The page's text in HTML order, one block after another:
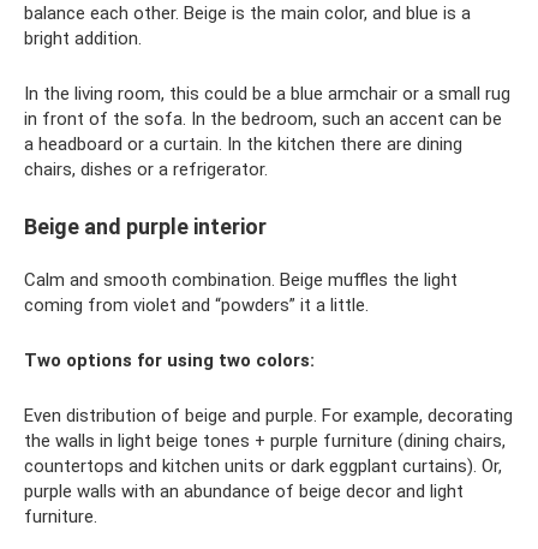
balance each other. Beige is the main color, and blue is a
bright addition.
In the living room, this could be a blue armchair or a small rug
in front of the sofa. In the bedroom, such an accent can be
a headboard or a curtain. In the kitchen there are dining
chairs, dishes or a refrigerator.
Beige and purple interior
Calm and smooth combination. Beige muffles the light
coming from violet and “powders” it a little.
Two options for using two colors:
Even distribution of beige and purple. For example, decorating
the walls in light beige tones + purple furniture (dining chairs,
countertops and kitchen units or dark eggplant curtains). Or,
purple walls with an abundance of beige decor and light
furniture.